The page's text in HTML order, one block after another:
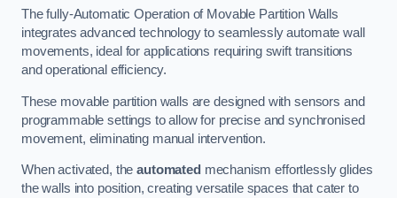
The fully-Automatic Operation of Movable Partition Walls
integrates advanced technology to seamlessly automate wall
movements, ideal for applications requiring swift transitions
and operational efficiency.
These movable partition walls are designed with sensors and
programmable settings to allow for precise and synchronised
movement, eliminating manual intervention.
When activated, theautomated mechanism effortlessly glides
the walls into position, creating versatile spaces that cater to